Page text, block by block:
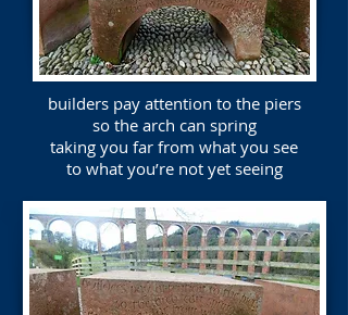
builders pay attention to the piers
so the arch can spring
taking you far from what you see
to what you’re not yet seeing